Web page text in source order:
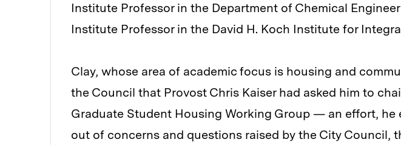
Institute Professor in the Department of Chemical
Institute Professor in the David H. Koch Institute for
Clay, whose area of academic focus is housing and
the Council that Provost Chris Kaiser had asked him to
Graduate Student Housing Working Group — an effort, he
out of concerns and questions raised by the City Council,